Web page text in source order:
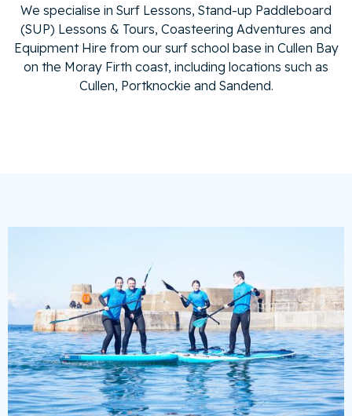
We specialise in Surf Lessons, Stand-up Paddleboard
(SUP) Lessons & Tours, Coasteering Adventures and
Equipment Hire from our surf school base in Cullen Bay
on the Moray Firth coast, including locations such as
Cullen, Portknockie and Sandend.